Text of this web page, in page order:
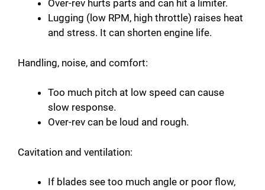
Over-rev hurts parts and can hit a limiter.
Lugging (low RPM, high throttle) raises heat
and stress. It can shorten engine life.
Handling, noise, and comfort:
Too much pitch at low speed can cause
slow response.
Over-rev can be loud and rough.
Cavitation and ventilation:
If blades see too much angle or poor flow,